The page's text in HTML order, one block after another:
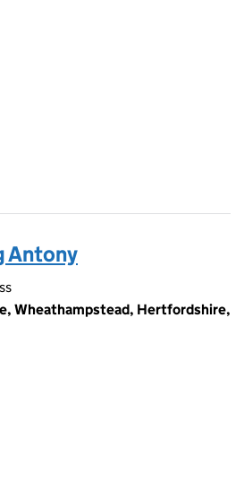
Antony
Wheathampstead, Hertfordshire,